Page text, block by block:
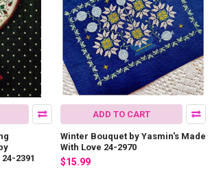
2391
ADD TO CART
Winter Bouquet by Yasmin's Made
With Love 24-2970
$15.99